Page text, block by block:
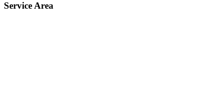
Service Area